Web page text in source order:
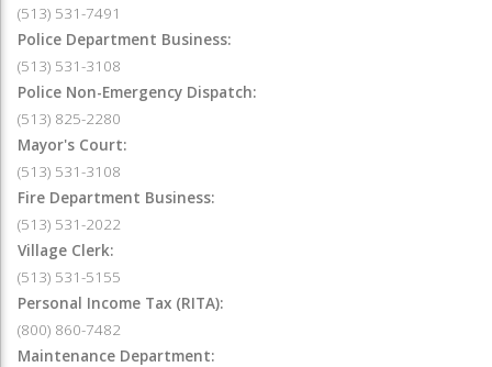
(513) 531-7491
Police Department Business:
(513) 531-3108
Police Non-Emergency Dispatch:
(513) 825-2280
Mayor's Court:
(513) 531-3108
Fire Department Business:
(513) 531-2022
Village Clerk:
(513) 531-5155
Personal Income Tax (RITA):
(800) 860-7482
Maintenance Department: